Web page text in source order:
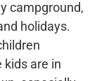
campground,
holidays.
are in